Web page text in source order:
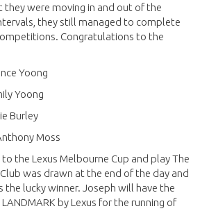
they were moving in and out of the
they still managed to complete
Congratulations to the
Yoong
Yoong
Burley
Moss
the Lexus Melbourne Cup and play The
was drawn at the end of the day and
the lucky winner. Joseph will have the
by Lexus for the running of